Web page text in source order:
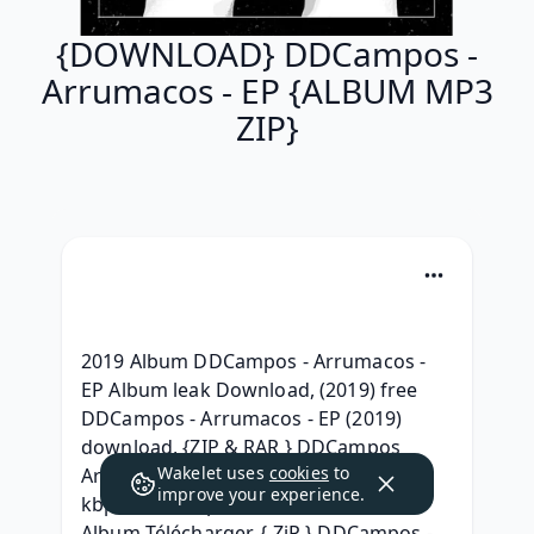
{DOWNLOAD} DDCampos -
Arrumacos - EP {ALBUM MP3
ZIP}
2019 Album DDCampos - Arrumacos -
EP Album leak Download, (2019) free
DDCampos - Arrumacos - EP (2019)
download, {ZIP & RAR } DDCampos
Arrumacos - EP Deluxe Edition, [320
kbps] DDCampos - Arrumacos - EP ZIP
Wakelet uses cookies to
improve your experience.